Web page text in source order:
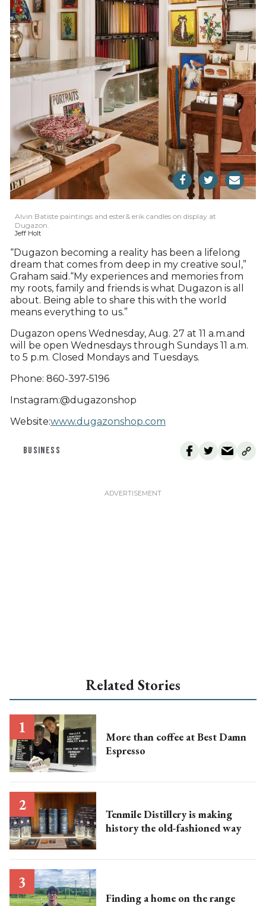
Alvin Batiste paintings and ester& erik candles on display at
Dugazon.
Jeff Holt
“Dugazon becoming a reality has been a lifelong
dream that comes from deep in my creative soul,”
Graham said.“My experiences and memories from
my roots, family and friends is what Dugazon is all
about. Being able to share this with the world
means everything to us.”
Dugazon opens Wednesday, Aug. 27 at 11 a.m.and
will be open Wednesdays through Sundays 11 a.m.
to 5 p.m. Closed Mondays and Tuesdays.
Phone: 860-397-5196
Instagram:@dugazonshop
Website:www.dugazonshop.com
BUSINESS
Related Stories
More than coffee at Best Damn
Espresso
Tenmile Distillery is making
history the old-fashioned way
Finding a home on the range